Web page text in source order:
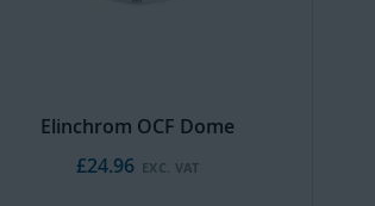
Elinchrom OCF Dome
£24.96